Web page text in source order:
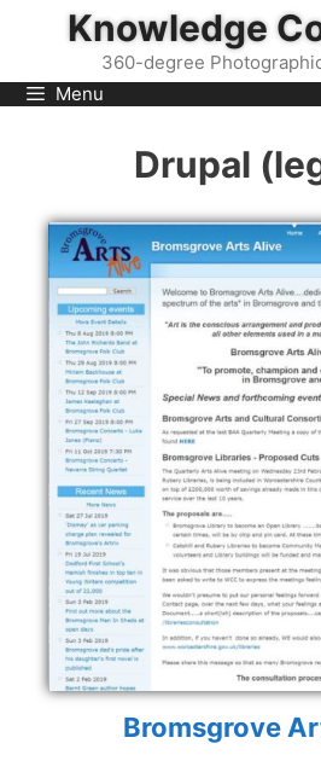
Knowledge
360-degree
Menu
Drupal
Bromsgrove